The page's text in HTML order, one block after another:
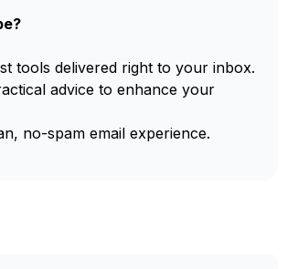
tools delivered right to your inbox.
advice to enhance your
no-spam email experience.